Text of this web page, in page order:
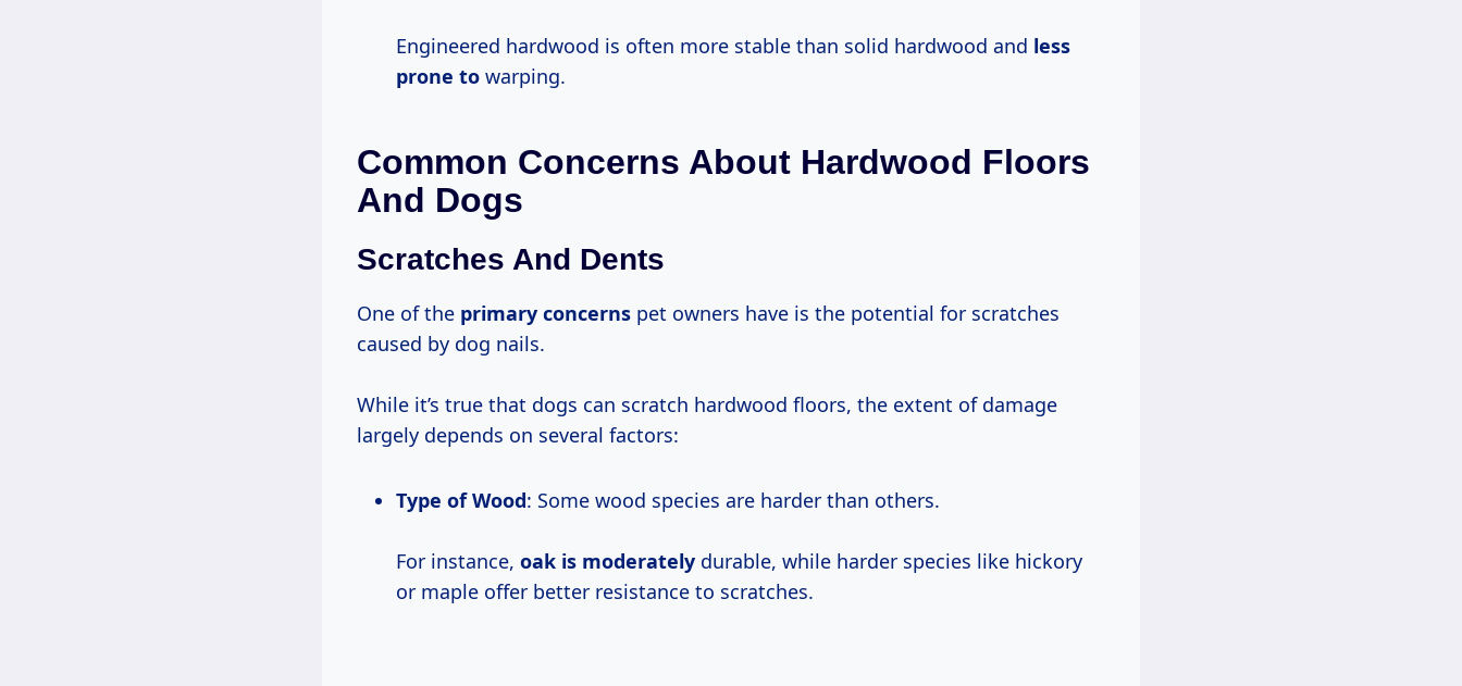
Engineered hardwood is often more stable than solid hardwood and less
prone to warping.
Common Concerns About Hardwood Floors
And Dogs
Scratches And Dents
One of the primary concerns pet owners have is the potential for scratches
caused by dog nails.
While it’s true that dogs can scratch hardwood floors, the extent of damage
largely depends on several factors:
Type of Wood: Some wood species are harder than others.
For instance, oak is moderately durable, while harder species like hickory
or maple offer better resistance to scratches.